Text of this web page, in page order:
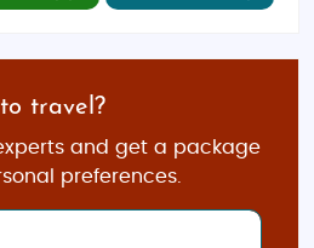
travel?
and get a package
preferences.